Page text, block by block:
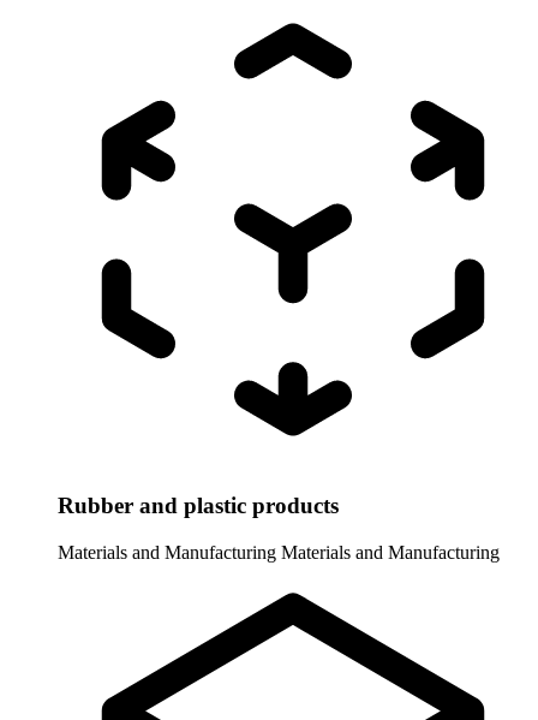
Rubber and plastic products
Materials and Manufacturing Materials and Manufacturing